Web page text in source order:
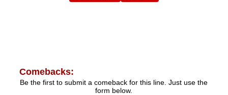
Comebacks:
Be the first to submit a comeback for this line. Just use the
form below.